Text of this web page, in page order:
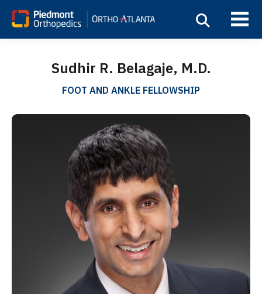
Sudhir R. Belagaje, M.D.
FOOT AND ANKLE FELLOWSHIP